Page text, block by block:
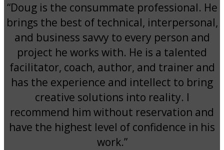
“Doug is the consummate professional. He
brings the best of technical, interpersonal,
and business savvy to every person and
project he works with. He is a talented
facilitator, coach, author, and trainer and
has the experience and intellect to bring
creative solutions into reality. I
recommend him without reservation and
have the highest level of confidence in his
work.”